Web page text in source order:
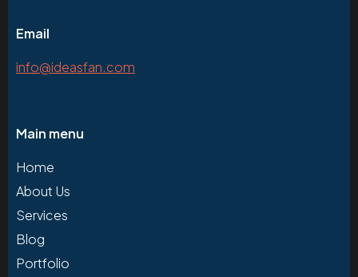
Email
info@ideasfan.com
Main menu
Home
About Us
Services
Blog
Portfolio